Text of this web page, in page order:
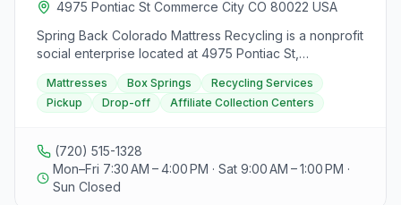
customer satisfaction, safety, quality, and productivity is
unmatched, and they pride themselves on being 100%
reliable, dependable, and responsible. Operating
Saturday from 7:30 am to 12:00 pm, and closed on
Sundays. For more information, visitors can visit their
4975 Pontiac St Commerce City CO 80022 USA
Spring Back Colorado Mattress Recycling is a nonprofit
social enterprise located at 4975 Pontiac St,
Commerce City, CO. They offer mattress and box
spring recycling services with a focus on achieving a
triple bottom line of People, Planet, and Purpose.
drop off items at their Denver location or affiliate
collection centers in Boulder or Fort Collins. The
organization provides redemptive employment
opportunities for the community and diverts over one
Mattresses Box Springs
Recycling Services
Pickup
Drop-off Affiliate Collection Centers
(720) 515-1328
Mon–Fri 7:30 AM – 4:00 PM · Sat 9:00 AM – 1:00 PM ·
Sun Closed